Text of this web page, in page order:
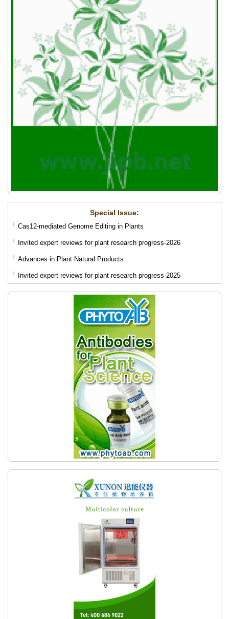
Special lssue:
Cas12-mediated Genome Editing in Plants
Invited expert reviews for plant research progress-2026
Advances in Plant Natural Products
Invited expert reviews for plant research progress-2025